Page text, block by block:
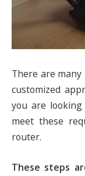
There are
customized
you are
meet these
router.
These steps